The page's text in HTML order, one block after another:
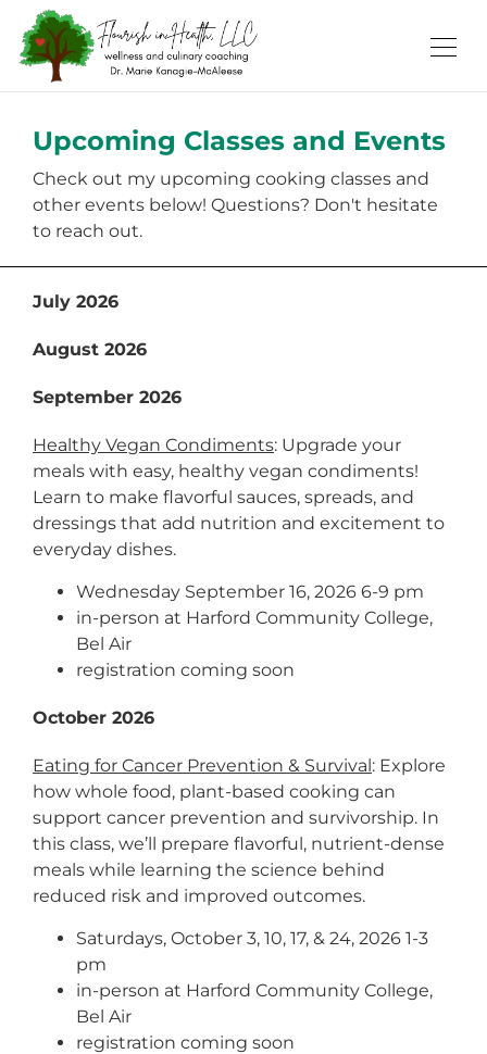
Upcoming Classes and Events
Check out my upcoming cooking classes and
other events below! Questions? Don't hesitate
to reach out.
July 2026
August 2026
September 2026
Healthy Vegan Condiments: Upgrade your
meals with easy, healthy vegan condiments!
Learn to make flavorful sauces, spreads, and
dressings that add nutrition and excitement to
everyday dishes.
Wednesday September 16, 2026 6-9 pm
in-person at Harford Community College,
Bel Air
registration coming soon
October 2026
Eating for Cancer Prevention & Survival: Explore
how whole food, plant-based cooking can
support cancer prevention and survivorship. In
this class, we’ll prepare flavorful, nutrient-dense
meals while learning the science behind
reduced risk and improved outcomes.
Saturdays, October 3, 10, 17, & 24, 2026 1-3
pm
in-person at Harford Community College,
Bel Air
registration coming soon